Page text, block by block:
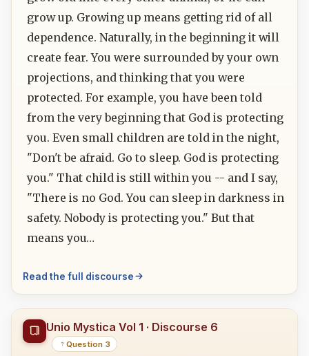
grow up. Growing up means getting rid of all
dependence. Naturally, in the beginning it will
create fear. You were surrounded by your own
projections, and thinking that you were
protected. For example, you have been told
from the very beginning that God is protecting
you. Even small children are told in the night,
"Don't be afraid. Go to sleep. God is protecting
you." That child is still within you -- and I say,
"There is no God. You can sleep in darkness in
safety. Nobody is protecting you." But that
means you…
Read the full discourse
Unio Mystica Vol 1 · Discourse 6
Question 3